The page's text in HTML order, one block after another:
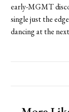
early-MGMT
single just the
dancing at the